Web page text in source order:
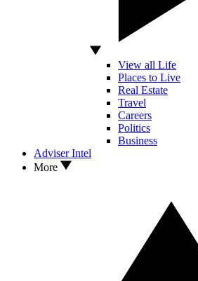
View all Life
Places to Live
Real Estate
Travel
Careers
Politics
Business
Adviser Intel
More